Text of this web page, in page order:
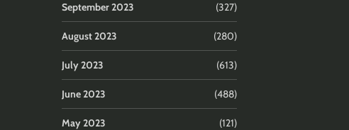
September 2023 (327)
August 2023 (280)
July 2023 (613)
June 2023 (488)
May 2023 (121)